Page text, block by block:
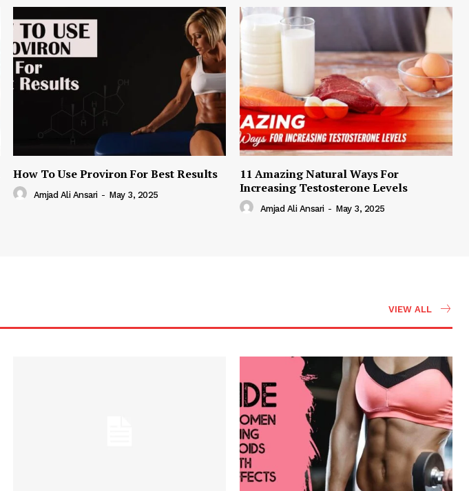
How To Use Proviron For Best Results
Amjad Ali Ansari - May 3, 2025
11 Amazing Natural Ways For
Increasing Testosterone Levels
Amjad Ali Ansari - May 3, 2025
VIEW ALL